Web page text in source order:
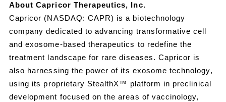
About Capricor Therapeutics, Inc.
Capricor (NASDAQ: CAPR) is a biotechnology
company dedicated to advancing transformative cell
and exosome-based therapeutics to redefine the
treatment landscape for rare diseases. Capricor is
also harnessing the power of its exosome technology,
using its proprietary StealthX™ platform in preclinical
development focused on the areas of vaccinology,